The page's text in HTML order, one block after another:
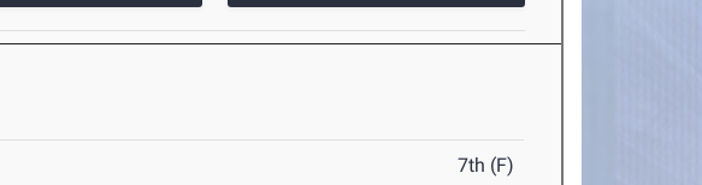
7th (F)